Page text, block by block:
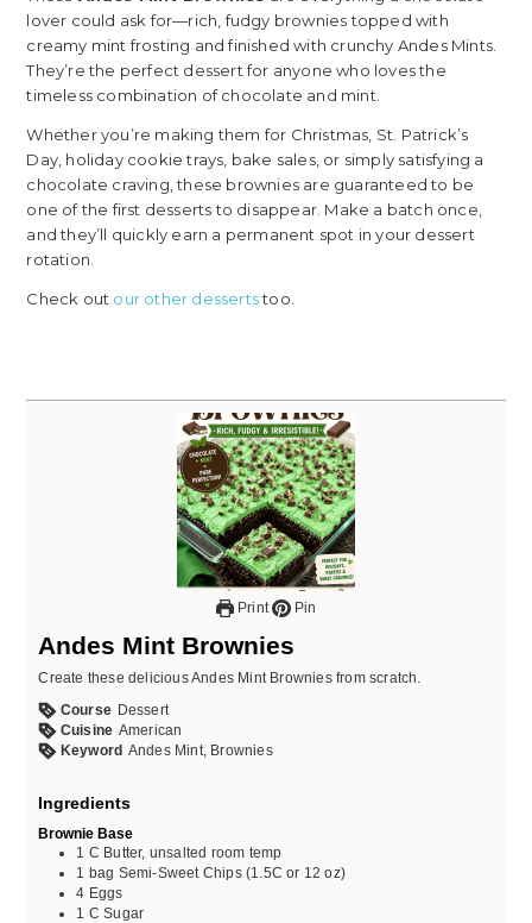
lover could ask for—rich, fudgy brownies topped with
creamy mint frosting and finished with crunchy Andes Mints.
They’re the perfect dessert for anyone who loves the
timeless combination of chocolate and mint.
Whether you’re making them for Christmas, St. Patrick’s
Day, holiday cookie trays, bake sales, or simply satisfying a
chocolate craving, these brownies are guaranteed to be
one of the first desserts to disappear. Make a batch once,
and they’ll quickly earn a permanent spot in your dessert
rotation.
Check out our other dessertstoo.
Print Pin
Andes Mint Brownies
Create these delicious Andes Mint Brownies from scratch.
Course Dessert
Cuisine American
Keyword Andes Mint, Brownies
Ingredients
Brownie Base
1
C Butter, unsalted room temp
1
bag Semi-Sweet Chips (1.5C or 12 oz)
4 Eggs
1
C Sugar